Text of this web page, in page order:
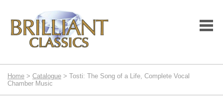
Home > Catalogue > Tosti: The Song of a Life, Complete Vocal
Chamber Music